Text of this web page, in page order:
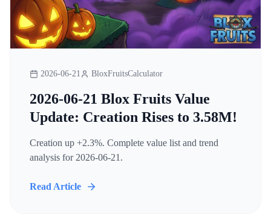
2026-06-21 BloxFruitsCalculator
2026-06-21 Blox Fruits Value
Update: Creation Rises to 3.58M!
Creation up +2.3%. Complete value list and trend
analysis for 2026-06-21.
Read Article